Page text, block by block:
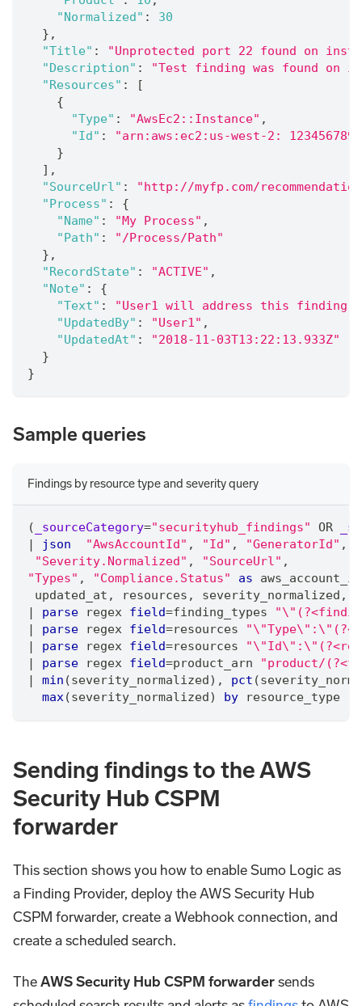
"Normalized" :
30
} ,
"Title" :
"Unprotected port 22 found on
"Description" :
"Test finding was found on
"Resources" :
[
{
"Type" : "AwsEc2::Instance" ,
"Id" :
"arn:aws:ec2:us-west-2:
}
] ,
"SourceUrl" :
"http://myfp.com/
"Process" :
{
"Name" : "My Process" ,
"Path" :
"/Process/Path"
} ,
"RecordState" : "ACTIVE" ,
"Note" :
{
"Text" : "User1 will address this finding"
"UpdatedBy" : "User1" ,
"UpdatedAt" :
"2018-11-03T13:22:13.933Z"
}
}
Sample queries
Findings by resource type and severity query
( _sourceCategory="securityhub_findings" OR
|
json "AwsAccountId" , "Id" , "GeneratorId" ,
"Severity.Normalized" , "SourceUrl" ,
"Types" , "Compliance.Status" as aws_account_id
updated_at , resources , severity_normalized ,
|
parse regex field=finding_types
|
parse regex field=resources
|
parse regex field=resources
|
parse regex field=product_arn
"product/
|
min (severity_normalized) , pct
max(severity_normalized) by resource_type
Sending findings to the AWS
Security Hub CSPM
forwarder
This section shows you how to enable Sumo Logic as
a Finding Provider, deploy the AWS Security Hub
CSPM forwarder, create a Webhook connection, and
create a scheduled search.
TheAWS Security Hub CSPM forwardersends